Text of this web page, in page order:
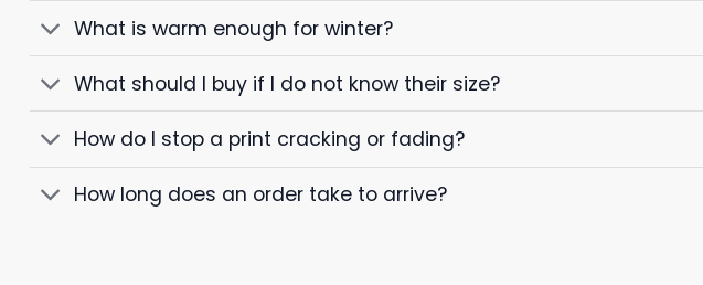
What is warm enough for winter?
What should I buy if I do not know their size?
How do I stop a print cracking or fading?
How long does an order take to arrive?